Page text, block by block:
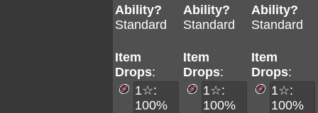
Ability?
Standard
Ability?
Standard
Ability?
Standard
Item
Drops:
1☆:
100%
Item
Drops:
1☆:
100%
Item
Drops:
1☆:
100%